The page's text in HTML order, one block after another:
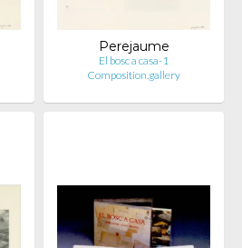
Perejaume
El bosc a casa-1
Composition.gallery